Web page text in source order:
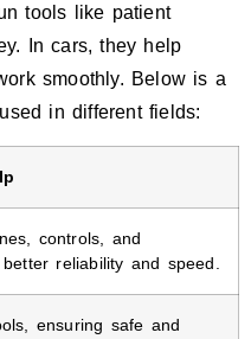
tools like patient
In cars, they help
smoothly. Below is a
in different fields:
controls, and
reliability and speed.
ensuring safe and